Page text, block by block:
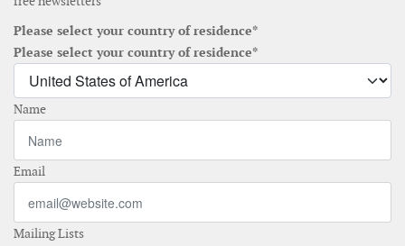
Please select your country of residence*
Please select your country of residence*
Name
Email
Mailing Lists